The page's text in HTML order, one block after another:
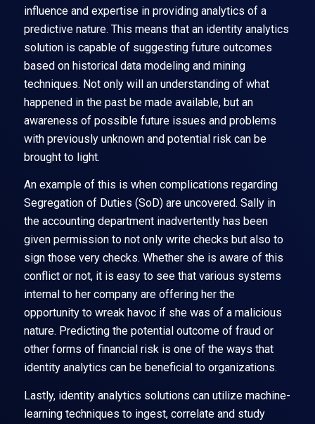
influence and expertise in providing analytics of a
predictive nature. This means that an identity analytics
solution is capable of suggesting future outcomes
based on historical data modeling and mining
techniques. Not only will an understanding of what
happened in the past be made available, but an
awareness of possible future issues and problems
with previously unknown and potential risk can be
brought to light.
An example of this is when complications regarding
Segregation of Duties (SoD) are uncovered. Sally in
the accounting department inadvertently has been
given permission to not only write checks but also to
sign those very checks. Whether she is aware of this
conflict or not, it is easy to see that various systems
internal to her company are offering her the
opportunity to wreak havoc if she was of a malicious
nature. Predicting the potential outcome of fraud or
other forms of financial risk is one of the ways that
identity analytics can be beneficial to organizations.
Lastly, identity analytics solutions can utilize machine-
learning techniques to ingest, correlate and study